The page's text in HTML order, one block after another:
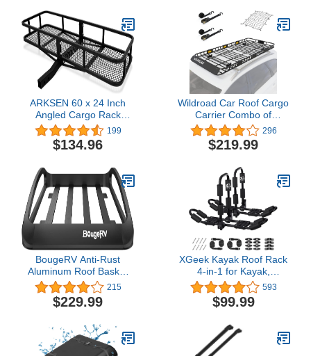
Basket Hitch Mount
09421
ARKSEN 60 x 24 Inch
Angled Cargo Rack
Carrier 500 Lbs Heavy
Duty Capacity Tow Hitch,
Luggage Storage Basket
SUV, Pickup Truck or Car
199
$134.96
Wildroad Car Roof Cargo
Carrier Combo of
Upgraded 84"x 39"x 4"
Roof Rack Cargo Basket,
Super Duty Bungee
Top Luggage Holder
Carrier Basket Fits for
SUV Truck Cars
296
$219.99
BougeRV Anti-Rust
Aluminum Roof Basket
47''x40''x8'' Lightweight
Universal Rooftop Cargo
Carrier Roof Rack Cargo
Roof Rack for SUV Pick
Up Truck,150LBS Load
215
$229.99
XGeek Kayak Roof Rack
4-in-1 for Kayak,
Surfboard, Canoe and
Ski Board Rooftop Mount
Carrier Folding
Style Rack on SUV, Car
and Truck
593
$99.99